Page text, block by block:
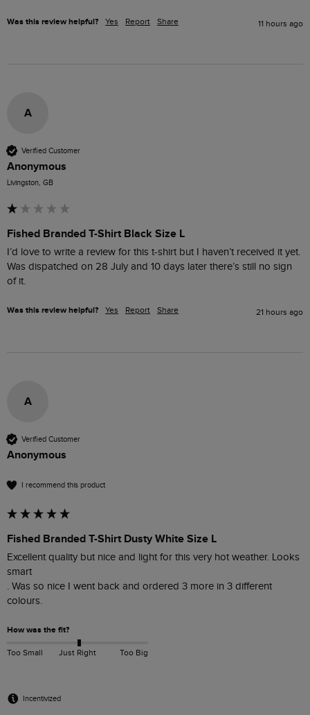
Was this review helpful? Yes Report Share 11 hours ago
A
Verified Customer
Anonymous
Livingston, GB
Fished Branded T-Shirt Black Size L
I’d love to write a review for this t-shirt but I haven’t received it yet.
Was dispatched on 28 July and 10 days later there’s still no sign
of it.
Was this review helpful? Yes Report Share 21 hours ago
A
Verified Customer
Anonymous
I recommend this product
Fished Branded T-Shirt Dusty White Size L
Excellent quality but nice and light for this very hot weather. Looks
smart
. Was so nice I went back and ordered 3 more in 3 different
colours.
How was the fit?
Too Small Just Right Too Big
Incentivized